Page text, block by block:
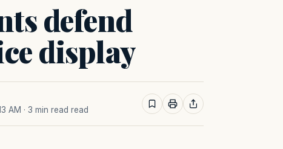
defend
display
AM · 3 min read read